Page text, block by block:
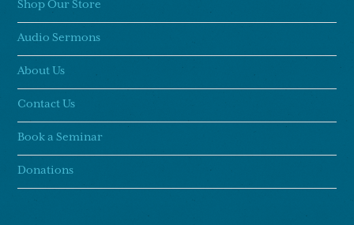
Shop Our Store
Audio Sermons
About Us
Contact Us
Book a Seminar
Donations